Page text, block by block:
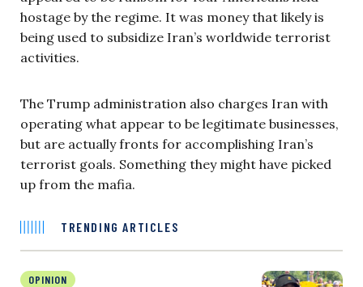
hostage by the regime. It was money that likely is
being used to subsidize Iran’s worldwide terrorist
activities.
The Trump administration also charges Iran with
operating what appear to be legitimate businesses,
but are actually fronts for accomplishing Iran’s
terrorist goals. Something they might have picked
up from the mafia.
TRENDING ARTICLES
OPINION